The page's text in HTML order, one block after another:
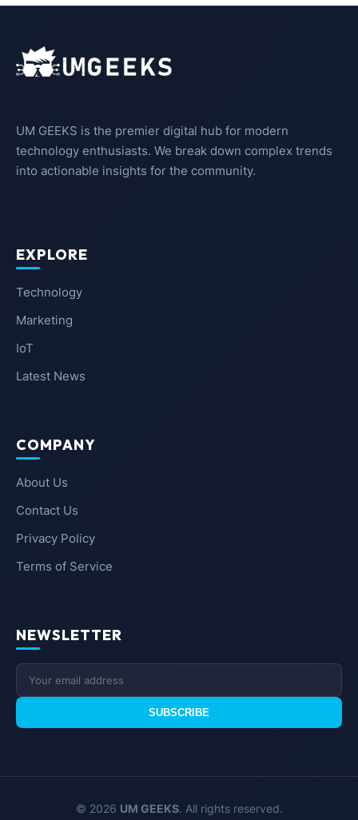
UM GEEKS is the premier digital hub for modern
technology enthusiasts. We break down complex trends
into actionable insights for the community.
EXPLORE
Technology
Marketing
IoT
Latest News
COMPANY
About Us
Contact Us
Privacy Policy
Terms of Service
NEWSLETTER
SUBSCRIBE
© 2026 UM GEEKS. All rights reserved.